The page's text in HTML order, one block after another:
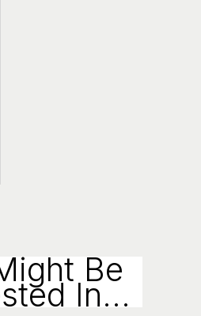
Be
In...